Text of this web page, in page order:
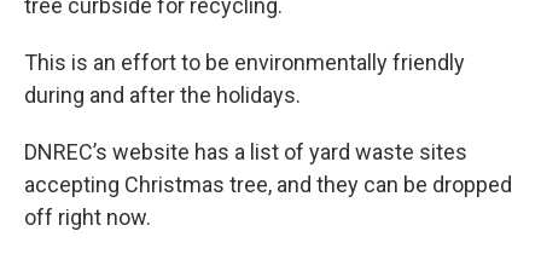
tree curbside for recycling.
This is an effort to be environmentally friendly
during and after the holidays.
DNREC’s website has a list of yard waste sites
accepting Christmas tree, and they can be dropped
off right now.